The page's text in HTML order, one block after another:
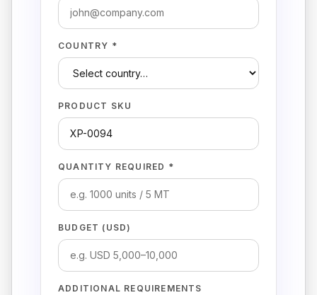
COUNTRY *
PRODUCT SKU
QUANTITY REQUIRED *
BUDGET (USD)
ADDITIONAL REQUIREMENTS